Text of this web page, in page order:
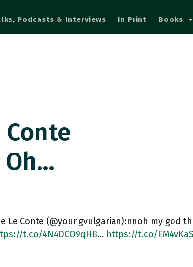
Podcasts & Interviews In Print Books
Le Conte (@youngvulgarian):nnoh my god
t.co/4N4DCO9qHB… https://t.co/